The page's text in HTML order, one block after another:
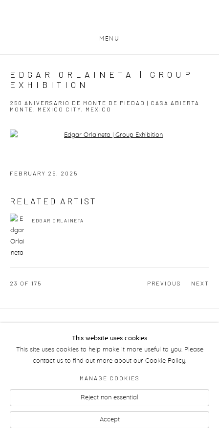
MENU
EDGAR ORLAINETA | GROUP
EXHIBITION
250 ANIVERSARIO DE MONTE DE PIEDAD | CASA ABIERTA
MONTE, MEXICO CITY, MEXICO
Open a larger version of the following image in a popup:
FEBRUARY 25, 2025
RELATED ARTIST
EDGAR ORLAINETA
PREVIOUS NEXT
23 OF 175
This website uses cookies
This site uses cookies to help make it more useful to you. Please
contact us to find out more about our Cookie Policy.
MANAGE COOKIES
Reject non essential
Accept